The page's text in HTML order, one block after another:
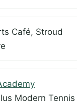
Café, Stroud
Modern